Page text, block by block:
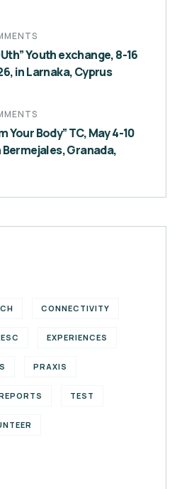
Youth exchange, 8-16
in Larnaka, Cyprus
Your Body” TC, May 4-10
Bermejales, Granada,
CONNECTIVITY
EXPERIENCES
PRAXIS
TEST